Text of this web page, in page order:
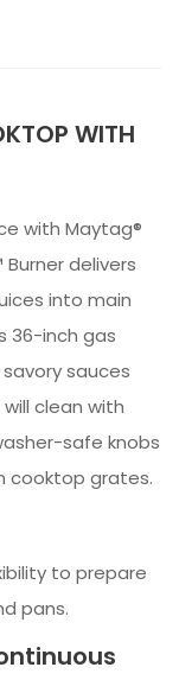
WITH
with Maytag®
delivers
into main
36-inch gas
sauces
clean with
safe knobs
cooktop grates.
to prepare
pans.